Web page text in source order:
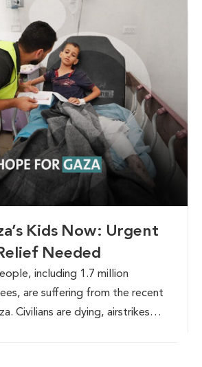
Kids Now: Urgent
Needed
including 1.7 million
are suffering from the recent
Civilians are dying, airstrikes